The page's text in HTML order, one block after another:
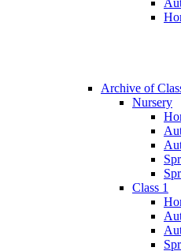
Archive of
Nursery
Class 1